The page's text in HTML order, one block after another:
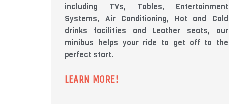
including TVs, Tables, Entertainment
Systems, Air Conditioning, Hot and Cold
drinks facilities and Leather seats, our
minibus helps your ride to get off to the
perfect start.
LEARN MORE!